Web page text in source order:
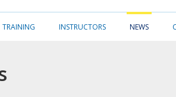
TRAINING INSTRUCTORS NEWS